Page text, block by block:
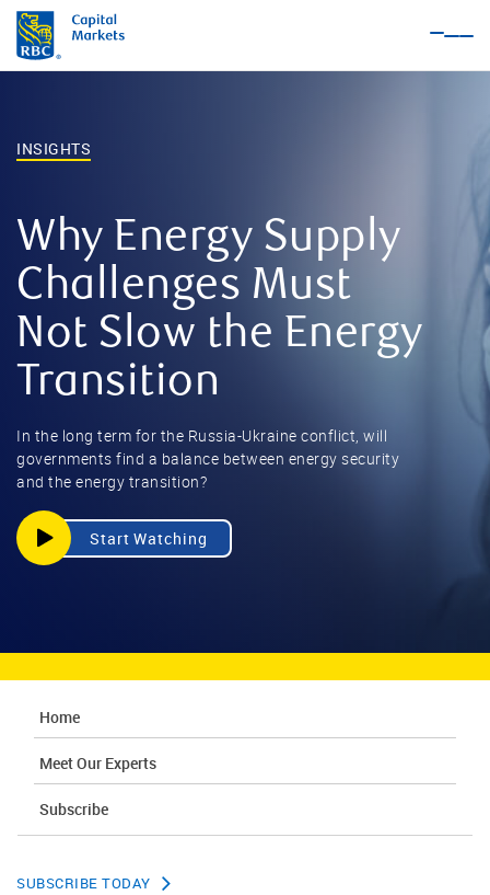
INSIGHTS
Why Energy Supply
Challenges Must
Not Slow the Energy
Transition
In the long term for the Russia-Ukraine conflict, will
governments find a balance between energy security
and the energy transition?
Start Watching
Home
Meet Our Experts
Subscribe
SUBSCRIBE TODAY